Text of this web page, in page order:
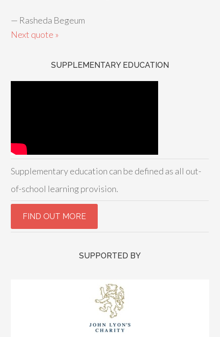
— Rasheda Begeum
Next quote »
SUPPLEMENTARY EDUCATION
Supplementary education can be defined as all out-
of-school learning provision.
SUPPORTED BY